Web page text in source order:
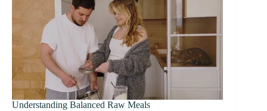
Understanding Balanced Raw Meals